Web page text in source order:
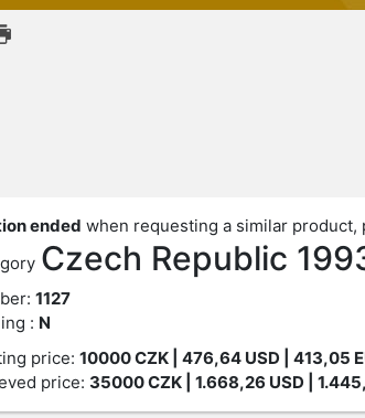
ended when requesting a similar product,
Czech Republic
1127
: N
price: 10000CZK| 476,64 USD | 413,05
price: 35000CZK| 1.668,26 USD |